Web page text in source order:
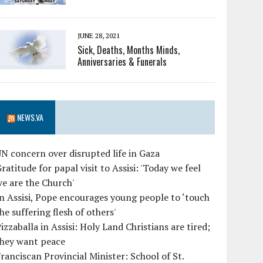
JUNE 28, 2021
Sick, Deaths, Months Minds,
Anniversaries & Funerals
NEWS.VA
concern over disrupted life in Gaza
for papal visit to Assisi: 'Today we feel
are the Church'
Assisi, Pope encourages young people to ‘touch
suffering flesh of others'
in Assisi: Holy Land Christians are tired;
want peace
Provincial Minister: School of St.